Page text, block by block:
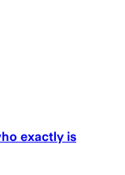
exactly is